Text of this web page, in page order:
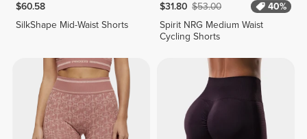
$60.58
SilkShape Mid-Waist Shorts
$31.80 $53.00
40%
Spirit NRG Medium Waist
Cycling Shorts